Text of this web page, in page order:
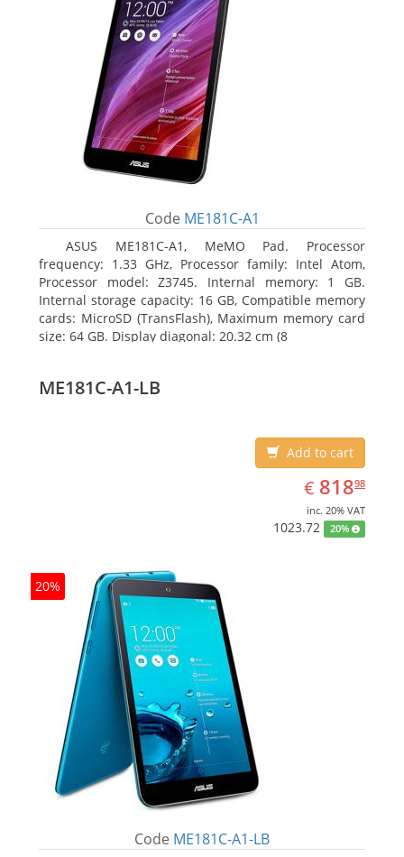
Code ME181C-A1
ASUS ME181C-A1, MeMO Pad. Processor
frequency: 1.33 GHz, Processor family: Intel Atom,
Processor model: Z3745. Internal memory: 1 GB.
Internal storage capacity: 16 GB, Compatible memory
cards: MicroSD (TransFlash), Maximum memory card
size: 64 GB. Display diagonal: 20.32 cm (8
ME181C-A1-LB
Add to cart
€ EUR
818.98
81898
inc. 20% VAT
1023.72 20%
20%
Code ME181C-A1-LB